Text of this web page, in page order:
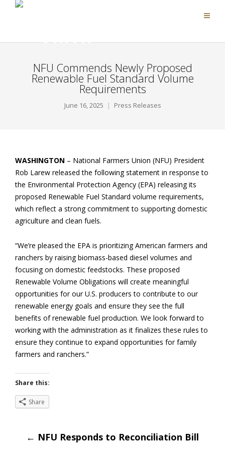
NFU Commends Newly Proposed
Renewable Fuel Standard Volume
Requirements
June 16, 2025 Press Releases
WASHINGTON – National Farmers Union (NFU) President
Rob Larew released the following statement in response to
the Environmental Protection Agency (EPA) releasing its
proposed Renewable Fuel Standard volume requirements,
which reflect a strong commitment to supporting domestic
agriculture and clean fuels.
“We’re pleased the EPA is prioritizing American farmers and
ranchers by raising biomass-based diesel volumes and
focusing on domestic feedstocks. These proposed
Renewable Volume Obligations will create meaningful
opportunities for our U.S. producers to contribute to our
renewable energy goals and ensure they see the full
benefits of renewable fuel production. We look forward to
working with the administration as it finalizes these rules to
ensure they continue to expand opportunities for family
farmers and ranchers.”
Share this:
Share
Post
← NFU Responds to Reconciliation Bill